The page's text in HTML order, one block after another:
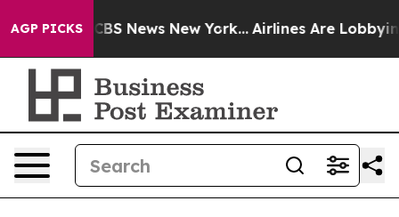
AGP PICKS
was CBS News New York... Airlines Are Lobbying